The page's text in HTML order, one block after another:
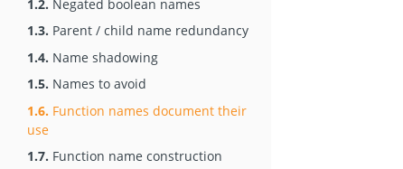
1.2. Negated boolean names
1.3. Parent / child name redundancy
1.4. Name shadowing
1.5. Names to avoid
1.6. Function names document their
use
1.7. Function name construction